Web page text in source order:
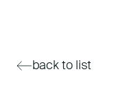
back to list